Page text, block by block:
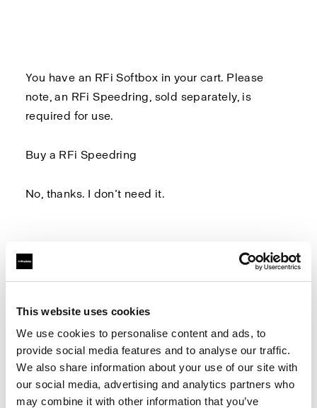
This website uses cookies
We use cookies to personalise content and ads, to
provide social media features and to analyse our traffic.
We also share information about your use of our site with
our social media, advertising and analytics partners who
may combine it with other information that you’ve
You have an RFi Softbox in your cart. Please
note, an RFi Speedring, sold separately, is
required for use.
Buy a RFi Speedring
No, thanks. I don’t need it.
Log in to Profoto.com to make sure you don't
Log in once – and you're all set!
Get more ofpersonalized content.
Extended warrantywhen you purchase.